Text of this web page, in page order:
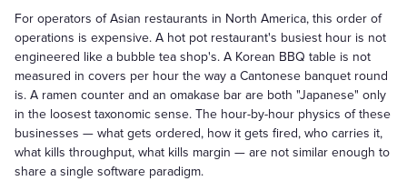
For operators of Asian restaurants in North America, this order of
operations is expensive. A hot pot restaurant's busiest hour is not
engineered like a bubble tea shop's. A Korean BBQ table is not
measured in covers per hour the way a Cantonese banquet round
is. A ramen counter and an omakase bar are both "Japanese" only
in the loosest taxonomic sense. The hour-by-hour physics of these
businesses — what gets ordered, how it gets fired, who carries it,
what kills throughput, what kills margin — are not similar enough to
share a single software paradigm.